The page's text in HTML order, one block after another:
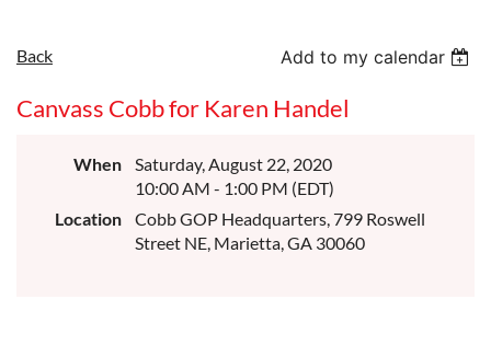
Back Add to my calendar
Canvass Cobb for Karen Handel
When
Saturday, August 22, 2020
10:00 AM - 1:00 PM (EDT)
Location
Cobb GOP Headquarters, 799 Roswell
Street NE, Marietta, GA 30060